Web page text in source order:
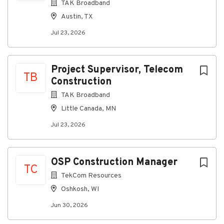
TAK Broadband
Austin, TX
Jul 23, 2026
TB
Project Supervisor, Telecom
Construction
TAK Broadband
Little Canada, MN
Jul 23, 2026
TC
OSP Construction Manager
TekCom Resources
Oshkosh, WI
Jun 30, 2026
Disabilities Act and are committed to providing equal
access throughout our employment practices.
accommodations during the application and hiring
process by contacting
TAKRecruiter@takcommunications.com.
Salary Description
$50,000-$65,000 DOE
About TAK Broadband
Company Profile